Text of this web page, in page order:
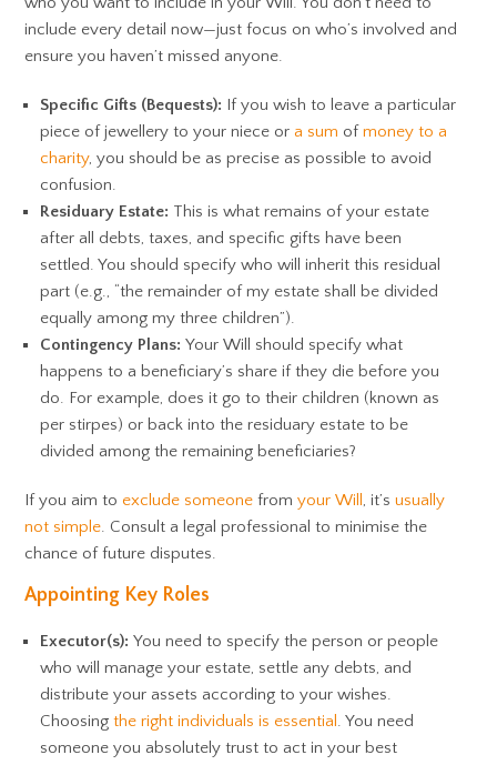
include every detail now—just focus on who’s involved and
ensure you haven’t missed anyone.
Specific Gifts (Bequests): If you wish to leave a particular
piece of jewellery to your niece or a sum ofmoney to a
charity, you should be as precise as possible to avoid
confusion.
Residuary Estate: This is what remains of your estate
after all debts, taxes, and specific gifts have been
settled. You should specify who will inherit this residual
part (e.g., “the remainder of my estate shall be divided
equally among my three children”).
Contingency Plans:Your Will should specify what
happens to a beneficiary’s share if they die before you
do. For example, does it go to their children (known as
per stirpes) or back into the residuary estate to be
divided among the remaining beneficiaries?
If you aim toexclude someone fromyour Will , it’susually
not simple. Consult a legal professional to minimise the
chance of future disputes.
Appointing Key Roles
Executor(s):You need to specify the person or people
who will manage your estate, settle any debts, and
distribute your assets according to your wishes.
Choosingthe right individuals is essential . You need
someone you absolutely trust to act in your best